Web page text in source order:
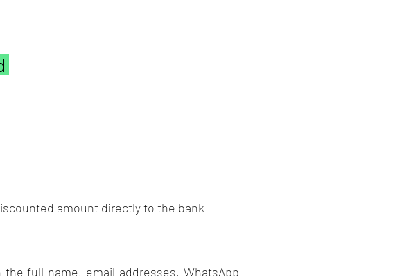
amount directly to the bank
full name, email addresses, WhatsApp